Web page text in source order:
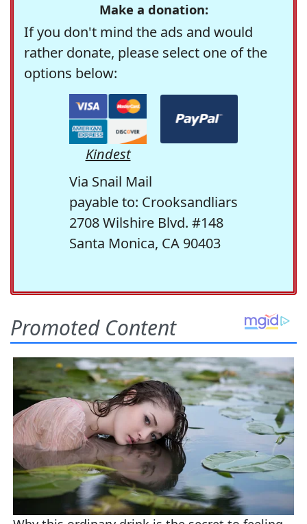
Make a donation:
If you don't mind the ads and would
rather donate, please select one of the
options below:
Kindest
Via Snail Mail
payable to: Crooksandliars
2708 Wilshire Blvd. #148
Santa Monica, CA 90403